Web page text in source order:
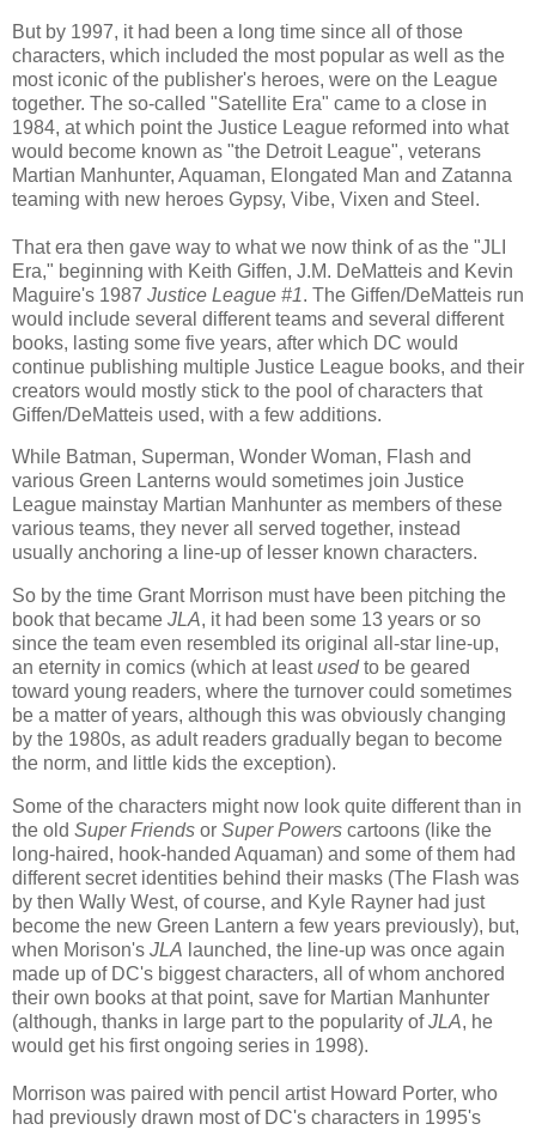
But by 1997, it had been a long time since all of those
characters, which included the most popular as well as the
most iconic of the publisher's heroes, were on the League
together. The so-called "Satellite Era" came to a close in
1984, at which point the Justice League reformed into what
would become known as "the Detroit League", veterans
Martian Manhunter, Aquaman, Elongated Man and Zatanna
teaming with new heroes Gypsy, Vibe, Vixen and Steel.
That era then gave way to what we now think of as the "JLI
Era," beginning with Keith Giffen, J.M. DeMatteis and Kevin
Maguire's 1987 Justice League #1. The Giffen/DeMatteis run
would include several different teams and several different
books, lasting some five years, after which DC would
continue publishing multiple Justice League books, and their
creators would mostly stick to the pool of characters that
Giffen/DeMatteis used, with a few additions.
While Batman, Superman, Wonder Woman, Flash and
various Green Lanterns would sometimes join Justice
League mainstay Martian Manhunter as members of these
various teams, they never all served together, instead
usually anchoring a line-up of lesser known characters.
So by the time Grant Morrison must have been pitching the
book that became JLA, it had been some 13 years or so
since the team even resembled its original all-star line-up,
an eternity in comics (which at leastusedto be geared
toward young readers, where the turnover could sometimes
be a matter of years, although this was obviously changing
by the 1980s, as adult readers gradually began to become
the norm, and little kids the exception).
Some of the characters might now look quite different than in
the old Super Friends or Super Powers cartoons (like the
long-haired, hook-handed Aquaman) and some of them had
different secret identities behind their masks (The Flash was
by then Wally West, of course, and Kyle Rayner had just
become the new Green Lantern a few years previously), but,
when Morison's JLA launched, the line-up was once again
made up of DC's biggest characters, all of whom anchored
their own books at that point, save for Martian Manhunter
(although, thanks in large part to the popularity ofJLA, he
would get his first ongoing series in 1998).
Morrison was paired with pencil artist Howard Porter, who
had previously drawn most of DC's characters in 1995's